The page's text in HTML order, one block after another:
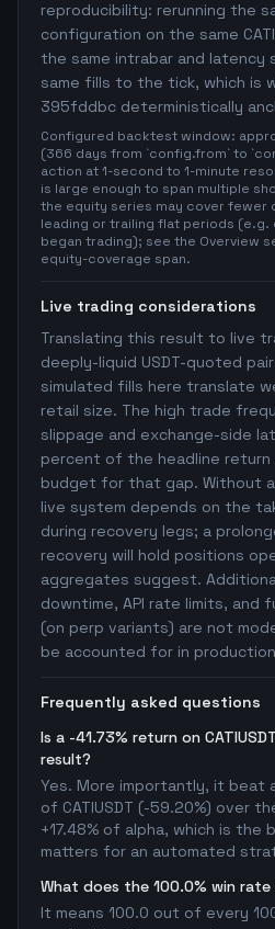
reproducibility: rerunning the
configuration on the same
the same intrabar and latency
same fills to the tick, which is
395fddbc deterministically
Configured backtest window:
(366 days from `config.from` to
action at 1-second to 1-minute
is large enough to span multiple
the equity series may cover fewer
leading or trailing flat periods
began trading); see the Overview
equity-coverage span.
Live trading considerations
Translating this result to live
deeply-liquid USDT-quoted
simulated fills here translate
retail size. The high trade
slippage and exchange-side
percent of the headline
budget for that gap. Without
live system depends on the
during recovery legs; a
recovery will hold positions
aggregates suggest.
downtime, API rate limits, and
(on perp variants) are not
be accounted for in
Frequently asked questions
Is a -41.73% return on
result?
Yes. More importantly, it beat
of CATIUSDT (-59.20%) over
+17.48% of alpha, which is the
matters for an automated
What does the 100.0% win rate
It means 100.0 out of every